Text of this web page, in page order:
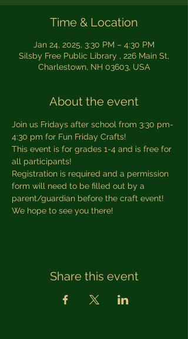
Time & Location
Jan 24, 2025, 3:30 PM – 4:30 PM
Silsby Free Public Library , 226 Main St,
Charlestown, NH 03603, USA
About the event
Join us Fridays after school from 3:30 pm-
4:30 pm for Fun Friday Crafts!
This event is for grades 1-4 and is free for
all participants!
Registration is required and a permission
form will need to be filled out by a
parent/guardian before the craft event!
We hope to see you there!
Share this event